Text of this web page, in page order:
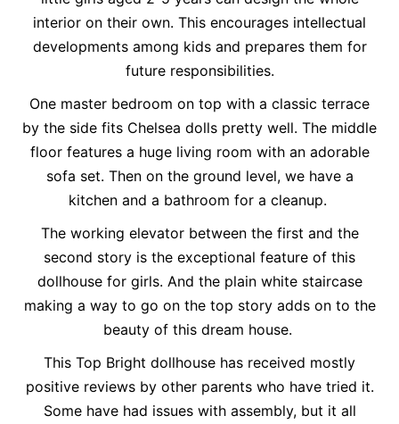
interior on their own. This encourages intellectual
developments among kids and prepares them for
future responsibilities.
One master bedroom on top with a classic terrace
by the side fits Chelsea dolls pretty well. The middle
floor features a huge living room with an adorable
sofa set. Then on the ground level, we have a
kitchen and a bathroom for a cleanup.
The working elevator between the first and the
second story is the exceptional feature of this
dollhouse for girls. And the plain white staircase
making a way to go on the top story adds on to the
beauty of this dream house.
This Top Bright dollhouse has received mostly
positive reviews by other parents who have tried it.
Some have had issues with assembly, but it all